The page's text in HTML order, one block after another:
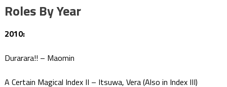
Roles By Year
2010:
Durarara!! – Maomin
A Certain Magical Index II – Itsuwa, Vera (Also in Index III)